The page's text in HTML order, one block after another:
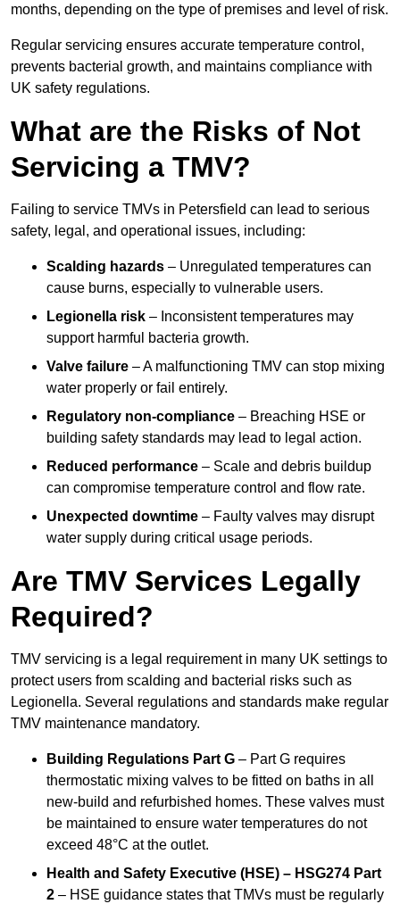
months, depending on the type of premises and level of risk.
Regular servicing ensures accurate temperature control,
prevents bacterial growth, and maintains compliance with
UK safety regulations.
What are the Risks of Not
Servicing a TMV?
Failing to service TMVs in Petersfield can lead to serious
safety, legal, and operational issues, including:
Scalding hazards – Unregulated temperatures can
cause burns, especially to vulnerable users.
Legionella risk – Inconsistent temperatures may
support harmful bacteria growth.
Valve failure – A malfunctioning TMV can stop mixing
water properly or fail entirely.
Regulatory non-compliance – Breaching HSE or
building safety standards may lead to legal action.
Reduced performance – Scale and debris buildup
can compromise temperature control and flow rate.
Unexpected downtime – Faulty valves may disrupt
water supply during critical usage periods.
Are TMV Services Legally
Required?
TMV servicing is a legal requirement in many UK settings to
protect users from scalding and bacterial risks such as
Legionella. Several regulations and standards make regular
TMV maintenance mandatory.
Building Regulations Part G – Part G requires
thermostatic mixing valves to be fitted on baths in all
new-build and refurbished homes. These valves must
be maintained to ensure water temperatures do not
exceed 48°C at the outlet.
Health and Safety Executive (HSE) – HSG274 Part
2 – HSE guidance states that TMVs must be regularly